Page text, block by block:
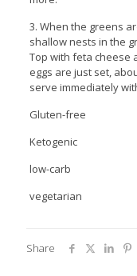
3. When the greens
shallow nests in the
Top with feta cheese
eggs are just set,
serve immediately
Gluten-free
Ketogenic
low-carb
vegetarian
Share